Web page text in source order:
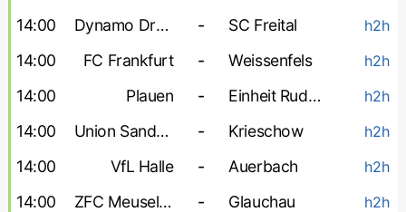
14:00 Dynamo Dresden-2 - SC Freital h2h
14:00 FC Frankfurt - Weissenfels h2h
14:00 Plauen - Einheit Rudolstadt h2h
14:00 Union Sandersdorf - Krieschow h2h
14:00 VfL Halle - Auerbach h2h
14:00 ZFC Meuselwitz - Glauchau h2h